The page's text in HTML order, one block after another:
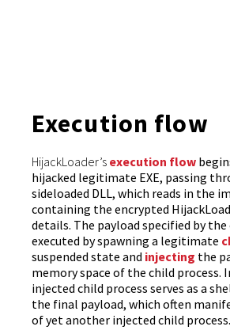
Execution flow
HijackLoader’s execution flow
hijacked legitimate EXE, passing
sideloaded DLL, which reads in the
containing the encrypted
details. The payload specified by
executed by spawning a legitimate
suspended state and injecting the
memory space of the child process.
injected child process serves as a
the final payload, which often
of yet another injected child process.